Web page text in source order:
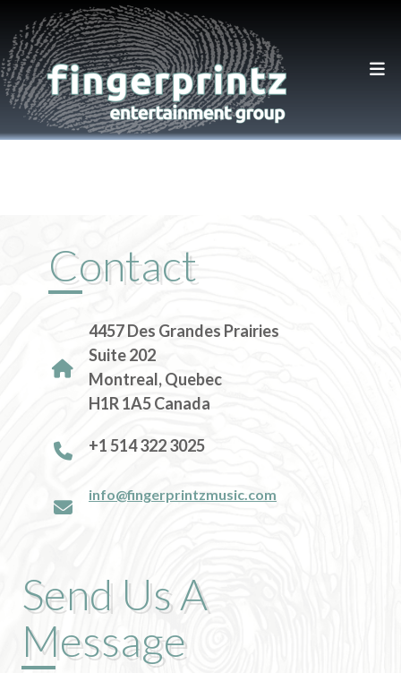
Contact
4457 Des Grandes Prairies
Suite 202
Montreal, Quebec
H1R 1A5 Canada
+1 514 322 3025
info@fingerprintzmusic.com
Send Us A
Message